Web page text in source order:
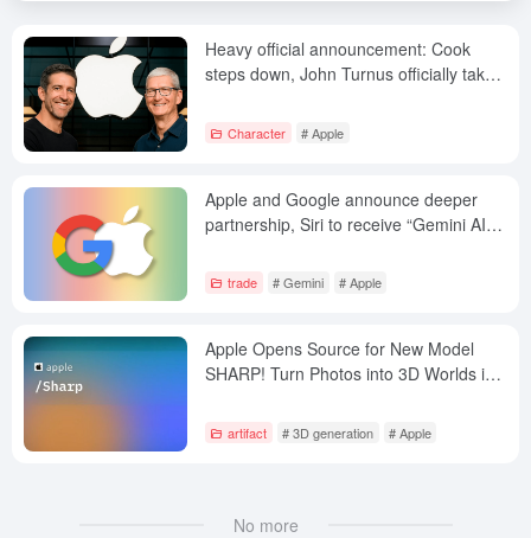
Heavy official announcement: Cook
steps down, John Turnus officially takes
Character # Apple
Apple and Google announce deeper
partnership, Siri to receive “Gemini AI
trade # Gemini # Apple
Apple Opens Source for New Model
SHARP! Turn Photos into 3D Worlds in
artifact # 3D generation # Apple
No more